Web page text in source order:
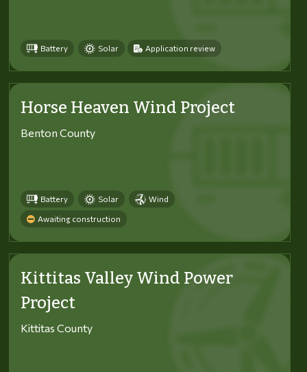
Battery Solar Application review
Horse Heaven Wind Project
Benton County
Battery Solar Wind
Awaiting construction
Kittitas Valley Wind Power
Project
Kittitas County